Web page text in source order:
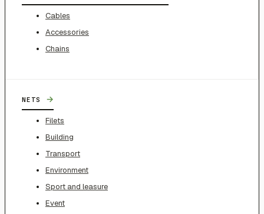
Cables
Accessories
Chains
NETS →
Filets
Building
Transport
Environment
Sport and leasure
Event